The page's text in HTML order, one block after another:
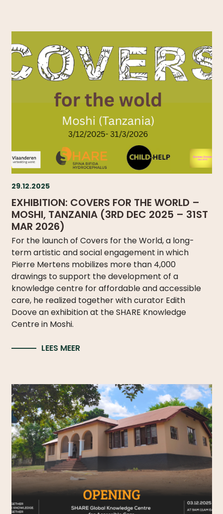
29.12.2025
EXHIBITION: COVERS FOR THE WORLD –
MOSHI, TANZANIA (3RD DEC 2025 – 31ST
MAR 2026)
For the launch of Covers for the World, a long-
term artistic and social engagement in which
Pierre Mertens mobilizes more than 4,000
drawings to support the development of a
knowledge centre for affordable and accessible
care, he realized together with curator Edith
Doove an exhibition at the SHARE Knowledge
Centre in Moshi.
LEES MEER